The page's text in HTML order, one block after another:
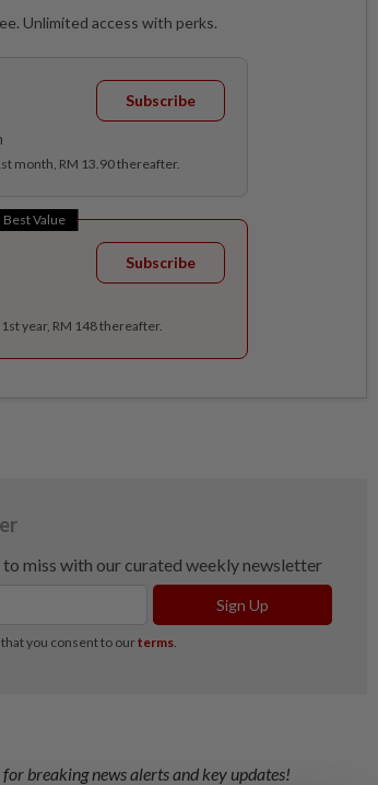
Unlimited access with perks.
Subscribe
month, RM 13.90 thereafter.
Best Value
Subscribe
year, RM 148 thereafter.
for breaking news alerts and key updates!